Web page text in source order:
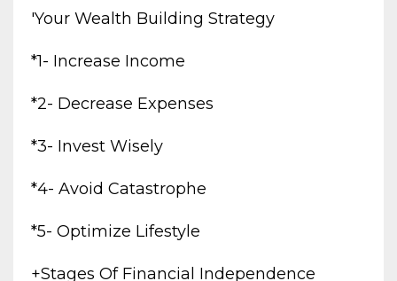
'your Wealth Building Strategy
*1- Increase Income
*2- Decrease Expenses
*3- Invest Wisely
*4- Avoid Catastrophe
*5- Optimize Lifestyle
+stages Of Financial Independence